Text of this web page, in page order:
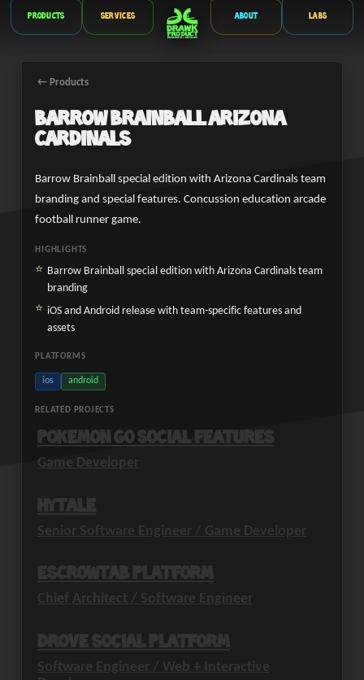
Products Services About Labs
← Products
Barrow Brainball Arizona
Cardinals
Barrow Brainball special edition with Arizona Cardinals team
branding and special features. Concussion education arcade
football runner game.
HIGHLIGHTS
Barrow Brainball special edition with Arizona Cardinals team
branding
iOS and Android release with team-specific features and
assets
PLATFORMS
ios android
RELATED PROJECTS
Pokemon GO Social Features
Game Developer
Hytale
Senior Software Engineer / Game Developer
EscrowTab Platform
Chief Architect / Software Engineer
Drove Social Platform
Software Engineer / Web + Interactive